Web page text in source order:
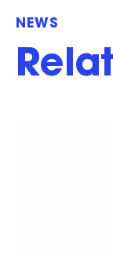
NEWS